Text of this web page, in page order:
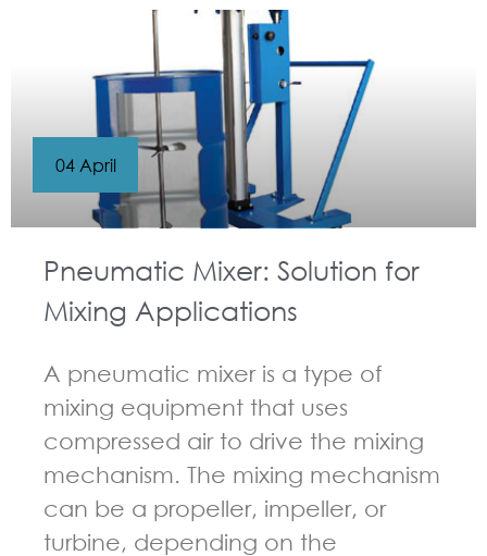
Pneumatic Mixer: Solution for
Mixing Applications
A pneumatic mixer is a type of
mixing equipment that uses
compressed air to drive the mixing
mechanism. The mixing mechanism
can be a propeller, impeller, or
turbine, depending on the
04 April